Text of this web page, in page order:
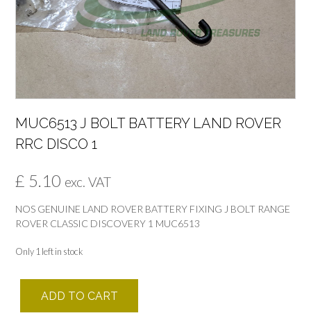
MUC6513 J BOLT BATTERY LAND ROVER
RRC DISCO 1
£ 5.10 exc. VAT
NOS GENUINE LAND ROVER BATTERY FIXING J BOLT RANGE
ROVER CLASSIC DISCOVERY 1 MUC6513
Only 1 left in stock
BOLT
ADD TO CART